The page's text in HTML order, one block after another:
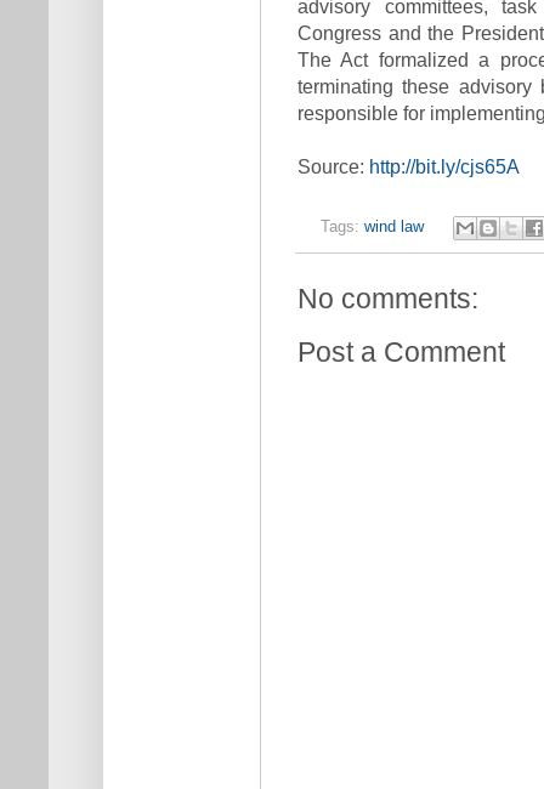
advisory committees,
Congress and the
The Act formalized a
terminating these
responsible for
Source: http://bit.ly/cjs65A
Tags: wind law
No comments:
Post a Comment